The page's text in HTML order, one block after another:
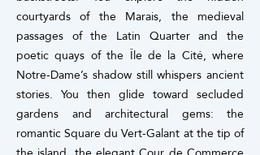
courtyards of the Marais, the medieval
passages of the Latin Quarter and the
poetic quays of the Île de la Cité, where
Notre-Dame’s shadow still whispers ancient
stories. You then glide toward secluded
gardens and architectural gems: the
romantic Square du Vert-Galant at the tip of